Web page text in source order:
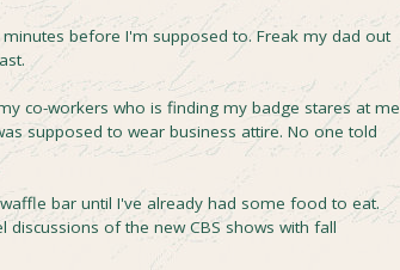
before I'm supposed to. Freak my dad out
co-workers who is finding my badge stares at me
supposed to wear business attire. No one told
bar until I've already had some food to eat.
of the new CBS shows with fall